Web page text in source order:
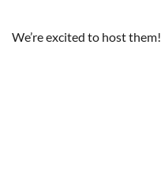
We’re excited to host them!